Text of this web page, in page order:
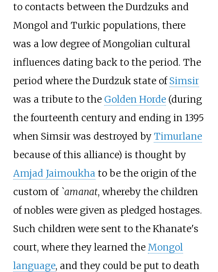
to contacts between the Durdzuks and
Mongol and Turkic populations, there
was a low degree of Mongolian cultural
influences dating back to the period. The
period where the Durdzuk state of Simsir
was a tribute to the Golden Horde(during
the fourteenth century and ending in 1395
when Simsir was destroyed by Timurlane
because of this alliance) is thought by
Amjad Jaimoukha to be the origin of the
custom of `amanat, whereby the children
of nobles were given as pledged hostages.
Such children were sent to the Khanate's
court, where they learned the Mongol
language, and they could be put to death